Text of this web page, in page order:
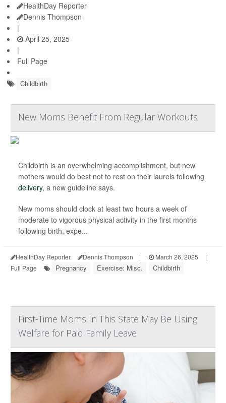
HealthDay Reporter
Dennis Thompson
|
April 25, 2025
|
Full Page
Childbirth
New Moms Benefit From Regular Workouts
Childbirth is an overwhelming accomplishment, but new
mothers would do best not to rest on their laurels following
delivery, a new guideline says.
New moms should clock at least two hours a week of
moderate to vigorous physical activity in the first months
following birth, expe...
HealthDay Reporter Dennis Thompson | March 26, 2025
|
Full Page
Pregnancy Exercise: Misc. Childbirth
First-Time Moms In This State May Be Using
Welfare for Paid Family Leave